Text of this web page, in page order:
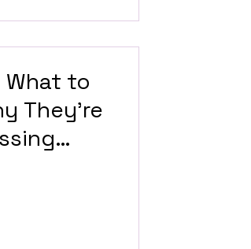
What to
They’re